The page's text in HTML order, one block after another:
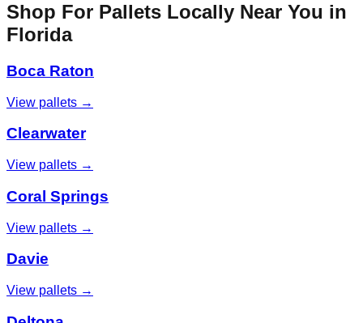
Shop For Pallets Locally Near You in
Florida
Boca Raton
View pallets →
Clearwater
View pallets →
Coral Springs
View pallets →
Davie
View pallets →